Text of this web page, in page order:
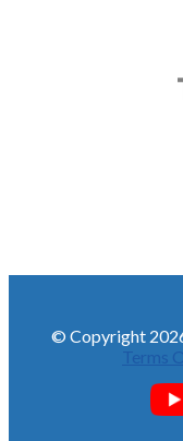
© Copyright
Terms